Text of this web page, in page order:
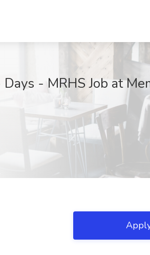
- MRHS Job at